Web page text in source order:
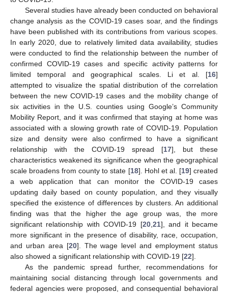
Several studies have already been conducted on behavioral
change analysis as the COVID-19 cases soar, and the findings
have been published with its contributions from various scopes.
In early 2020, due to relatively limited data availability, studies
were conducted to find the relationship between the number of
confirmed COVID-19 cases and specific activity patterns for
limited temporal and geographical scales. Li et al. [16]
attempted to visualize the spatial distribution of the correlation
between the new COVID-19 cases and the mobility change of
six activities in the U.S. counties using Google’s Community
Mobility Report, and it was confirmed that staying at home was
associated with a slowing growth rate of COVID-19. Population
size and density were also confirmed to have a significant
relationship with the COVID-19 spread [17], but these
characteristics weakened its significance when the geographical
scale broadens from county to state [18]. Hohl et al. [19] created
a web application that can monitor the COVID-19 cases
updating daily based on county population, and they visually
specified the existence of differences by clusters. An additional
finding was that the higher the age group was, the more
significant relationship with COVID-19 [20, 21], and it became
more significant in the presence of disability, race, occupation,
and urban area [20]. The wage level and employment status
also showed a significant relationship with COVID-19 [22].
As the pandemic spread further, recommendations for
maintaining social distancing through local governments and
federal agencies were proposed, and consequential behavioral